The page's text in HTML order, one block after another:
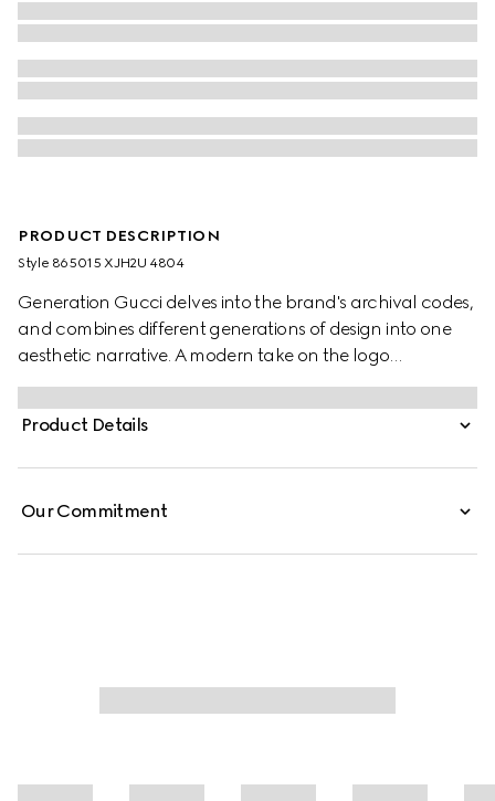
PRODUCT DESCRIPTION
Style ‎865015 XJH2U 4804
Generation Gucci delves into the brand's archival codes,
and combines different generations of design into one
aesthetic narrative. A modern take on the logo
embellishes essential ready-to-wear that highlights
elevated textures and contemporary details. Crafted
from cotton silk jersey, this T-shirt is embellished with a
Product Details
Our Commitment